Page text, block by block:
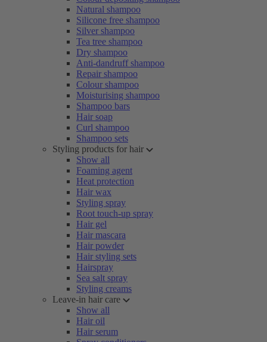
Natural shampoo
Silicone free shampoo
Silver shampoo
Tea tree shampoo
Dry shampoo
Anti-dandruff shampoo
Repair shampoo
Colour shampoo
Moisturising shampoo
Shampoo bars
Hair soap
Curl shampoo
Shampoo sets
Styling products for hair
Show all
Foaming agent
Heat protection
Hair wax
Styling spray
Root touch-up spray
Hair gel
Hair mascara
Hair powder
Hair styling sets
Hairspray
Sea salt spray
Styling creams
Leave-in hair care
Show all
Hair oil
Hair serum